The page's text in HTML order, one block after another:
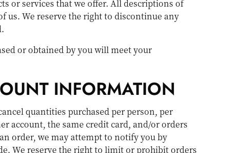
or services that we offer. All descriptions of
us. We reserve the right to discontinue any
or obtained by you will meet your
INFORMATION
quantities purchased per person, per
account, the same credit card, and/or orders
order, we may attempt to notify you by
We reserve the right to limit or prohibit orders